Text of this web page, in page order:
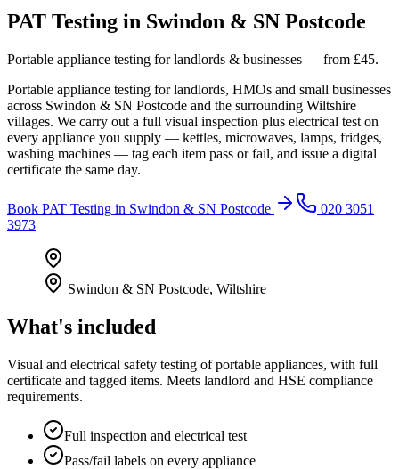
PAT Testing in Swindon & SN Postcode
Portable appliance testing for landlords & businesses — from £45.
Portable appliance testing for landlords, HMOs and small businesses
across Swindon & SN Postcode and the surrounding Wiltshire
villages. We carry out a full visual inspection plus electrical test on
every appliance you supply — kettles, microwaves, lamps, fridges,
washing machines — tag each item pass or fail, and issue a digital
certificate the same day.
Book PAT Testing in Swindon & SN Postcode
020 3051
3973
Swindon & SN Postcode, Wiltshire
What's included
Visual and electrical safety testing of portable appliances, with full
certificate and tagged items. Meets landlord and HSE compliance
requirements.
Full inspection and electrical test
Pass/fail labels on every appliance